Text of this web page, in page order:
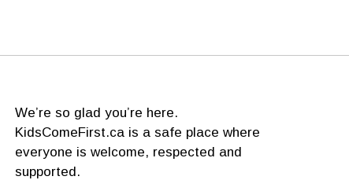
We’re so glad you’re here.
KidsComeFirst.ca is a safe place where
everyone is welcome, respected and
supported.